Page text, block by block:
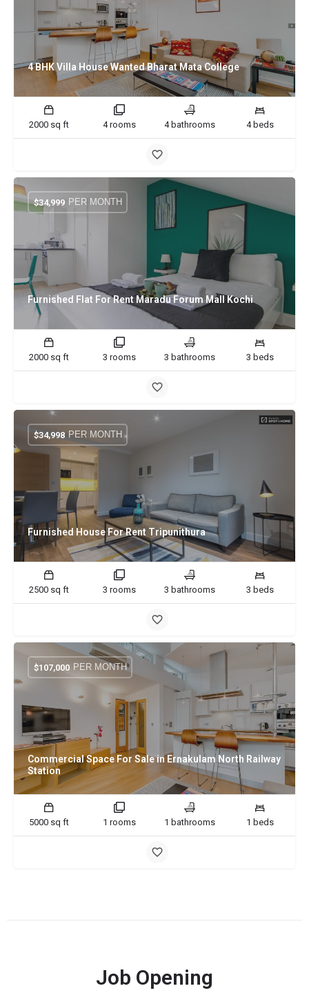
4 BHK Villa House Wanted Bharat Mata College
2000 sq ft 4 rooms 4 bathrooms 4 beds
Furnished Flat For Rent Maradu Forum Mall Kochi
$34,999 PER MONTH
2000 sq ft 3 rooms 3 bathrooms 3 beds
Furnished House For Rent Tripunithura
$34,998 PER MONTH
2500 sq ft 3 rooms 3 bathrooms 3 beds
Commercial Space For Sale in Ernakulam North Railway
Station
$107,000 PER MONTH
5000 sq ft 1 rooms 1 bathrooms 1 beds
Job Opening